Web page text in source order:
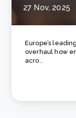
27 Nov, 2025
Europe’s
overhaul how
acro..